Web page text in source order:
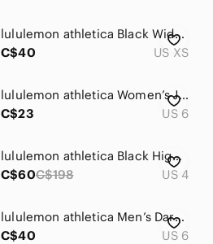
lululemon athletica Black Wide-Leg Sweats
C$40
US XS
lululemon athletica Women’s Jogging Pants
C$23
US 6
lululemon athletica Black High-Rise Performance Leggings
C$60C$198 US 4
lululemon athletica Men’s Dark Green Camo Athletic Shorts
C$40
US 6